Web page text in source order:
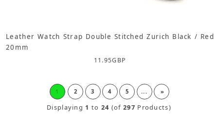
Leather Watch Strap Double Stitched Zurich Black / Red
20mm
11.95GBP
1 2 3 4 5 ... »
Displaying 1 to 24 (of297 Products)